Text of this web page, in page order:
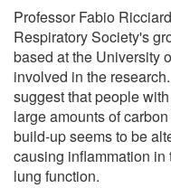
Professor Fabio
Respiratory Society's
based at the University
involved in the
suggest that people
large amounts of
build-up seems to be
causing inflammation
lung function.